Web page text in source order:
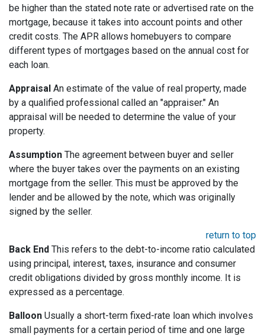
be higher than the stated note rate or advertised rate on the
mortgage, because it takes into account points and other
credit costs. The APR allows homebuyers to compare
different types of mortgages based on the annual cost for
each loan.
Appraisal An estimate of the value of real property, made
by a qualified professional called an "appraiser." An
appraisal will be needed to determine the value of your
property.
Assumption The agreement between buyer and seller
where the buyer takes over the payments on an existing
mortgage from the seller. This must be approved by the
lender and be allowed by the note, which was originally
signed by the seller.
return to top
Back End This refers to the debt-to-income ratio calculated
using principal, interest, taxes, insurance and consumer
credit obligations divided by gross monthly income. It is
expressed as a percentage.
Balloon Usually a short-term fixed-rate loan which involves
small payments for a certain period of time and one large